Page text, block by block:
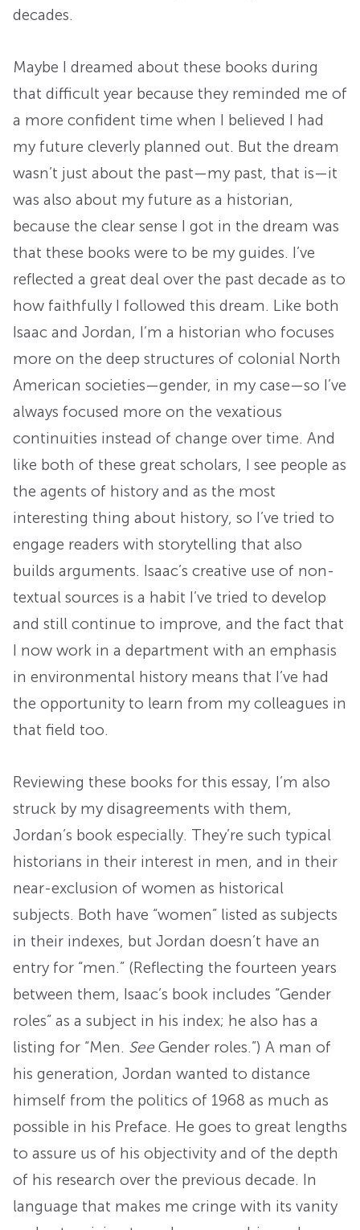
decades.
Maybe I dreamed about these books during
that difficult year because they reminded me of
a more confident time when I believed I had
my future cleverly planned out. But the dream
wasn’t just about the past—my past, that is—it
was also about my future as a historian,
because the clear sense I got in the dream was
that these books were to be my guides. I’ve
reflected a great deal over the past decade as to
how faithfully I followed this dream. Like both
Isaac and Jordan, I’m a historian who focuses
more on the deep structures of colonial North
American societies—gender, in my case—so I’ve
always focused more on the vexatious
continuities instead of change over time. And
like both of these great scholars, I see people as
the agents of history and as the most
interesting thing about history, so I’ve tried to
engage readers with storytelling that also
builds arguments. Isaac’s creative use of non-
textual sources is a habit I’ve tried to develop
and still continue to improve, and the fact that
I now work in a department with an emphasis
in environmental history means that I’ve had
the opportunity to learn from my colleagues in
that field too.
Reviewing these books for this essay, I’m also
struck by my disagreements with them,
Jordan’s book especially. They’re such typical
historians in their interest in men, and in their
near-exclusion of women as historical
subjects. Both have “women” listed as subjects
in their indexes, but Jordan doesn’t have an
entry for “men.” (Reflecting the fourteen years
between them, Isaac’s book includes “Gender
roles” as a subject in his index; he also has a
listing for “Men. See Gender roles.”) A man of
his generation, Jordan wanted to distance
himself from the politics of 1968 as much as
possible in his Preface. He goes to great lengths
to assure us of his objectivity and of the depth
of his research over the previous decade. In
language that makes me cringe with its vanity